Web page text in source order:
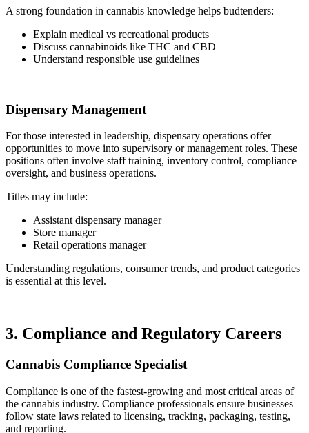
A strong foundation in cannabis knowledge helps budtenders:
Explain medical vs recreational products
Discuss cannabinoids like THC and CBD
Understand responsible use guidelines
Dispensary Management
For those interested in leadership, dispensary operations offer
opportunities to move into supervisory or management roles. These
positions often involve staff training, inventory control, compliance
oversight, and business operations.
Titles may include:
Assistant dispensary manager
Store manager
Retail operations manager
Understanding regulations, consumer trends, and product categories
is essential at this level.
3. Compliance and Regulatory Careers
Cannabis Compliance Specialist
Compliance is one of the fastest-growing and most critical areas of
the cannabis industry. Compliance professionals ensure businesses
follow state laws related to licensing, tracking, packaging, testing,
and reporting.